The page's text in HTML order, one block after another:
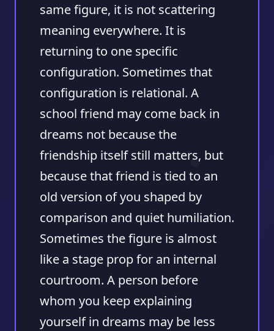
same figure, it is not scattering
meaning everywhere. It is
returning to one specific
configuration. Sometimes that
configuration is relational. A
school friend may come back in
dreams not because the
friendship itself still matters, but
because that friend is tied to an
old version of you shaped by
comparison and quiet humiliation.
Sometimes the figure is almost
like a stage prop for an internal
courtroom. A person before
whom you keep explaining
yourself in dreams may be less